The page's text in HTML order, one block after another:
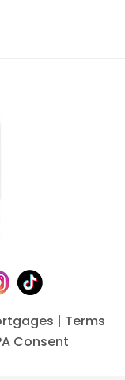
| Terms
Consent